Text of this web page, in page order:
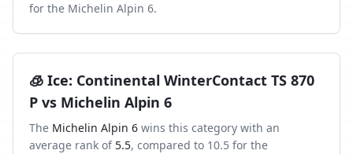
for the Michelin Alpin 6.
🧊 Ice: Continental WinterContact TS 870
P vs Michelin Alpin 6
The Michelin Alpin 6 wins this category with an
average rank of 5.5, compared to 10.5 for the